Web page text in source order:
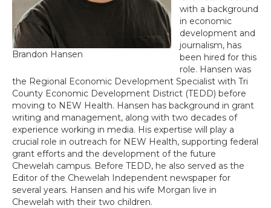
Brandon Hansen
with a background
in economic
development and
journalism, has
been hired for this
role. Hansen was
the Regional Economic Development Specialist with Tri
County Economic Development District (TEDD) before
moving to NEW Health. Hansen has background in grant
writing and management, along with two decades of
experience working in media. His expertise will play a
crucial role in outreach for NEW Health, supporting federal
grant efforts and the development of the future
Chewelah campus. Before TEDD, he also served as the
Editor of the Chewelah Independent newspaper for
several years. Hansen and his wife Morgan live in
Chewelah with their two children.